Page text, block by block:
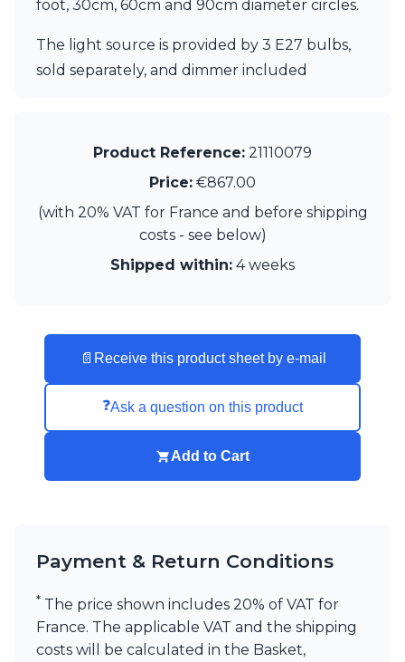
Visual Comfort&Co.
Watsberg
foot, 30cm, 60cm and 90cm diameter circles.
The light source is provided by 3 E27 bulbs,
sold separately, and dimmer included
Product Reference: 21110079
Price: €867.00
(with 20% VAT for France and before shipping
costs - see below)
Shipped within: 4 weeks
📄 Receive this product sheet by e-mail
❓Ask a question on this product
Add to Cart
Payment & Return Conditions
* The price shown includes 20% of VAT for
France. The applicable VAT and the shipping
costs will be calculated in the Basket,